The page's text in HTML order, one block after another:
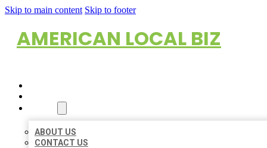
Skip to main content Skip to footer
AMERICAN LOCAL BIZ
ABOUT US
CONTACT US